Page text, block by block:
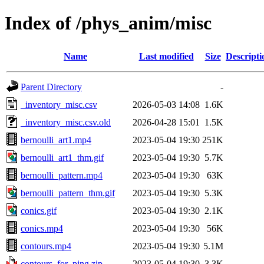
Index of /phys_anim/misc
Name Last modified Size
Parent Directory
-
_inventory_misc.csv
2026-05-03 14:08 1.6K
_inventory_misc.csv.old
2026-04-28 15:01
1.5K
bernoulli_art1.mp4
2023-05-04 19:30 251K
bernoulli_art1_thm.gif
2023-05-04 19:30 5.7K
bernoulli_pattern.mp4
2023-05-04 19:30
63K
bernoulli_pattern_thm.gif
2023-05-04 19:30 5.3K
conics.gif
2023-05-04 19:30 2.1K
conics.mp4
2023-05-04 19:30
56K
contours.mp4
2023-05-04 19:30 5.1M